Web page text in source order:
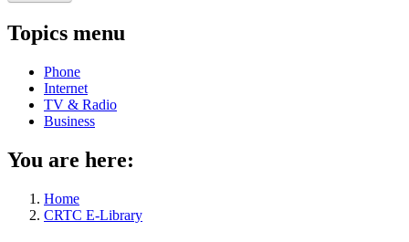
Topics menu
Phone
Internet
TV & Radio
Business
You are here:
Home
CRTC E-Library